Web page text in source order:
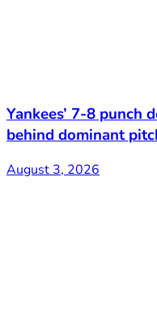
Yankees’ 7-8 punch
behind dominant
August 3, 2026